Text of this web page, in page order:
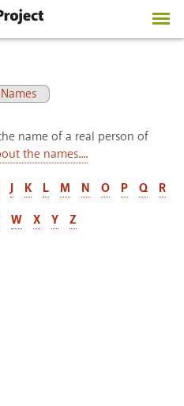
name of a real person of
the names....
J K L M N O P Q
R
W X Y Z